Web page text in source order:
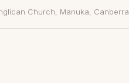
Church, Manuka, Canberra